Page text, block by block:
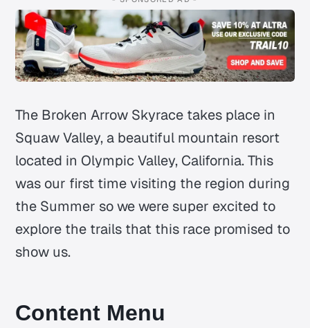
The Broken Arrow Skyrace takes place in
Squaw Valley, a beautiful mountain resort
located in Olympic Valley, California. This
was our first time visiting the region during
the Summer so we were super excited to
explore the trails that this race promised to
show us.
Content Menu